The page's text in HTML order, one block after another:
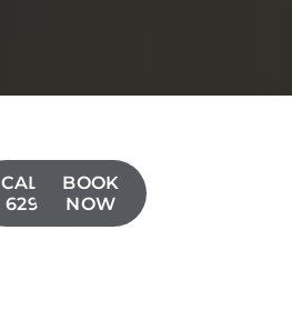
CALL(518)
629-1406
BOOK
NOW